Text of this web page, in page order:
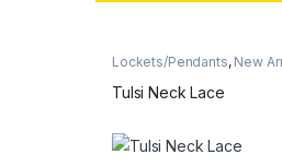
Lockets/Pendants, New
mala
Tulsi Neck Lace